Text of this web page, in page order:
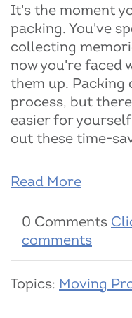
It's the moment
packing. You've
collecting
now you're faced
them up. Packing
process, but
easier for
out these time-
Read More
0 Comments
comments
Topics: Moving